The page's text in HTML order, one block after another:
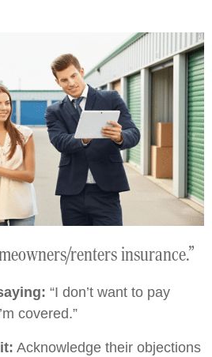
renters insurance.”
“I don’t want to pay
covered.”
Acknowledge their objections